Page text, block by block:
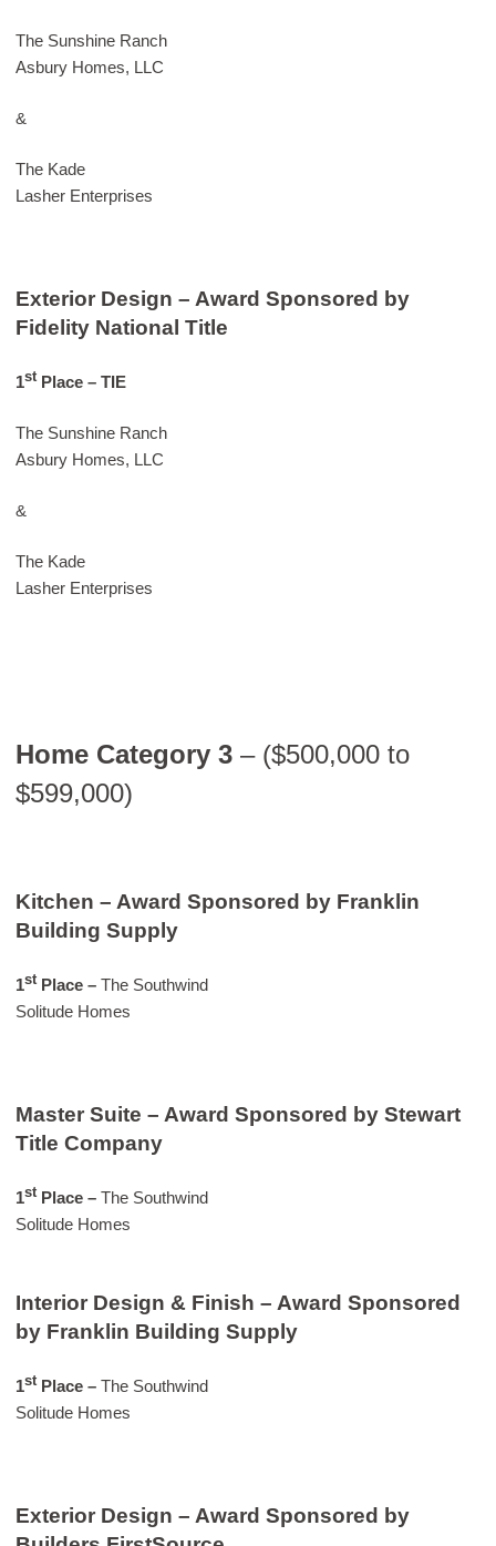
The Sunshine Ranch
Asbury Homes, LLC
&
The Kade
Lasher Enterprises
Exterior Design – Award Sponsored by
Fidelity National Title
1stPlace – TIE
The Sunshine Ranch
Asbury Homes, LLC
&
The Kade
Lasher Enterprises
Home Category 3 – ($500,000 to
$599,000)
Kitchen – Award Sponsored by Franklin
Building Supply
1stPlace –The Southwind
Solitude Homes
Master Suite – Award Sponsored by Stewart
Title Company
1stPlace –The Southwind
Solitude Homes
Interior Design & Finish – Award Sponsored
by Franklin Building Supply
1stPlace –The Southwind
Solitude Homes
Exterior Design – Award Sponsored by